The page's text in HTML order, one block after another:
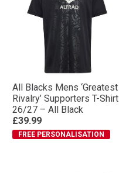
All Blacks Mens ‘Greatest
Rivalry’ Supporters T-Shirt
26/27 – All Black
£39.99
FREE PERSONALISATION